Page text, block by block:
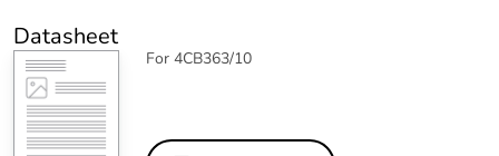
Datasheet
For 4CB363/10